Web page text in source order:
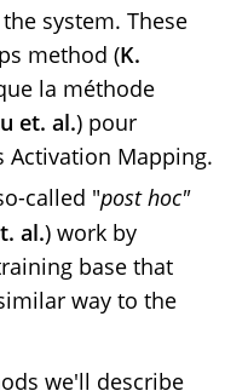
system. These
method (K.
la méthode
et. al.) pour
Activation Mapping.
called "post hoc"
al.) work by
base that
way to the
we'll describe